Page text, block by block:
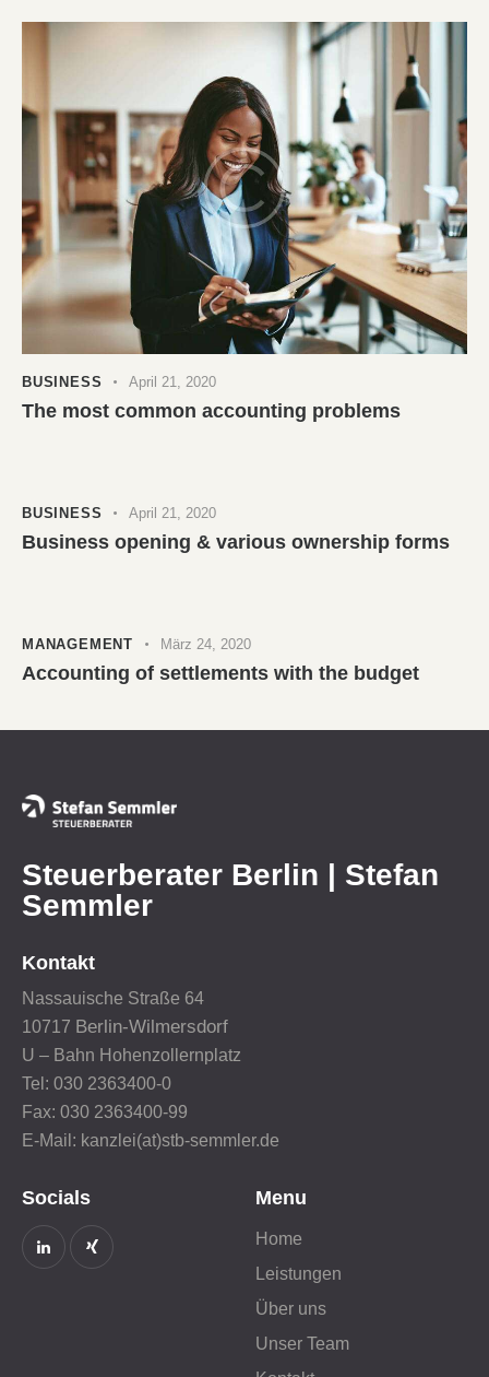
BUSINESS April 21, 2020
The most common accounting problems
BUSINESS April 21, 2020
Business opening & various ownership forms
MANAGEMENT März 24, 2020
Accounting of settlements with the budget
Steuerberater Berlin | Stefan
Semmler
Kontakt
Nassauische Straße 64
10717 Berlin-Wilmersdorf
U – Bahn Hohenzollernplatz
Tel: 030 2363400-0
Fax: 030 2363400-99
E-Mail: kanzlei(at)stb-semmler.de
Socials Menu
Home
Leistungen
Über uns
Unser Team